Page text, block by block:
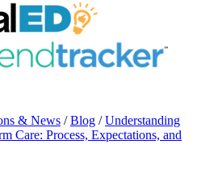
& News /Blog /Understanding
Care: Process, Expectations, and